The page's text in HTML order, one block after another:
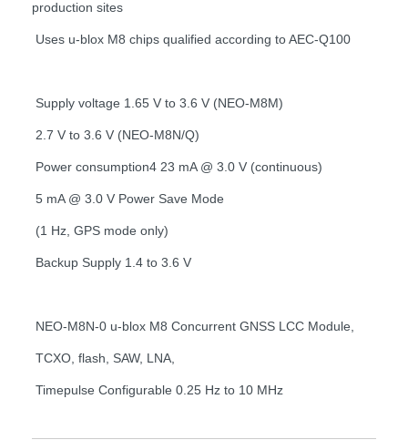
production sites
Uses u-blox M8 chips qualified according to AEC-Q100
Supply voltage 1.65 V to 3.6 V (NEO-M8M)
2.7 V to 3.6 V (NEO-M8N/Q)
Power consumption4 23 mA @ 3.0 V (continuous)
5 mA @ 3.0 V Power Save Mode
(1 Hz, GPS mode only)
Backup Supply 1.4 to 3.6 V
NEO-M8N-0 u-blox M8 Concurrent GNSS LCC Module,
TCXO, flash, SAW, LNA,
Timepulse Configurable 0.25 Hz to 10 MHz